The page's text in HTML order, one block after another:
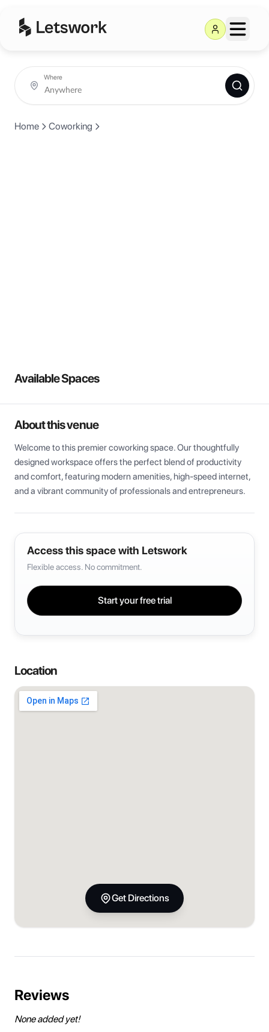
Where
Home Coworking
Available Spaces
About this venue
Welcome to this premier coworking space. Our thoughtfully
designed workspace offers the perfect blend of productivity
and comfort, featuring modern amenities, high-speed internet,
and a vibrant community of professionals and entrepreneurs.
Access this space with Letswork
Flexible access. No commitment.
Start your free trial
Location
Get Directions
Reviews
None added yet!